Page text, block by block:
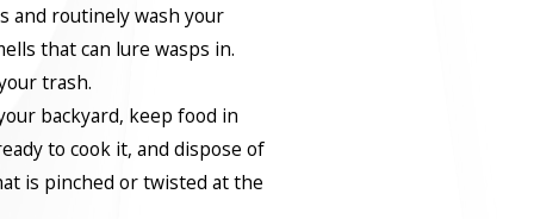
and routinely wash your
that can lure wasps in.
trash.
backyard, keep food in
to cook it, and dispose of
is pinched or twisted at the